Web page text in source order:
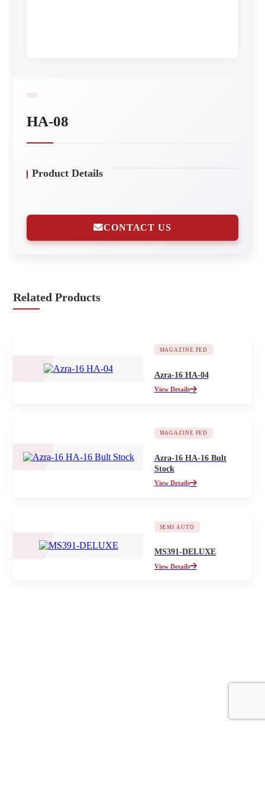
HA-08
Product Details
CONTACT US
Related Products
MAGAZINE FED
Azra-16 HA-04
View Details
MAGAZINE FED
Azra-16 HA-16 Bult
Stock
View Details
SEMI AUTO
MS391-DELUXE
View Details